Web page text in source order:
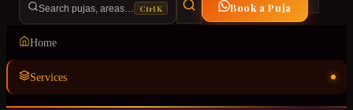
Search pujas, areas… Ctrl K Book a Puja
Home
Services